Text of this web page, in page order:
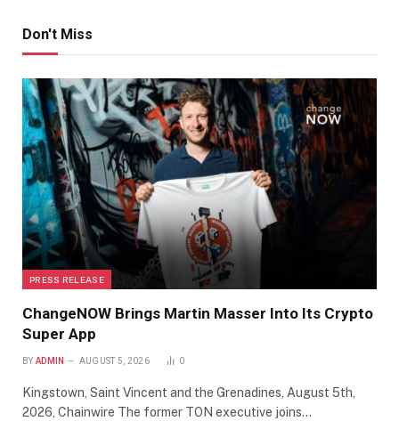
Don't Miss
PRESS RELEASE
ChangeNOW Brings Martin Masser Into Its Crypto
Super App
BY ADMIN AUGUST 5, 2026 0
Kingstown, Saint Vincent and the Grenadines, August 5th,
2026, Chainwire The former TON executive joins…